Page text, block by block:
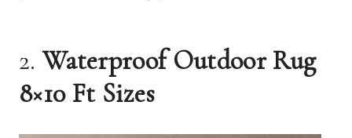
2.Waterproof Outdoor Rug
8×10 Ft Sizes